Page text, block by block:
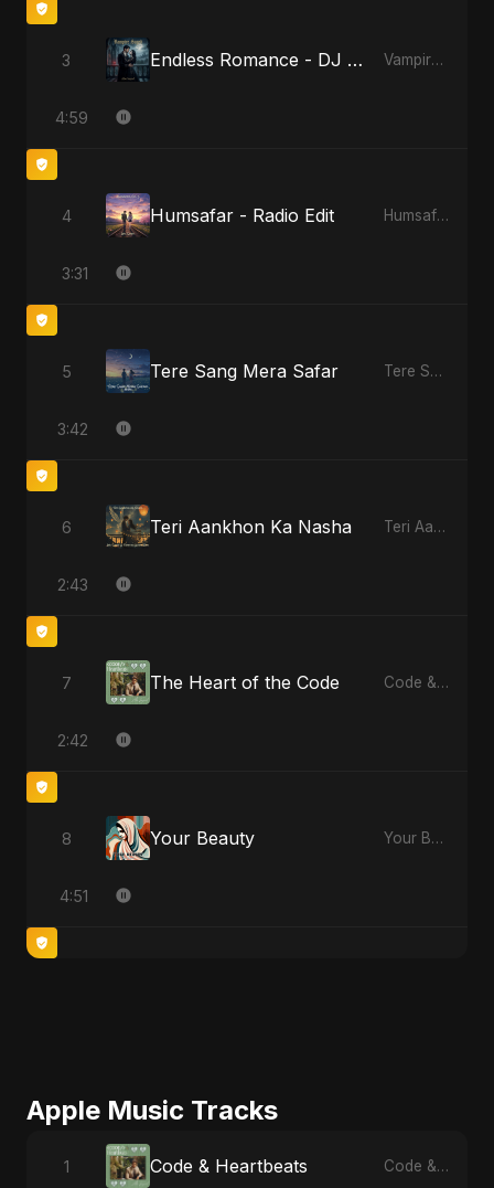
3 Endless Romance - DJ Version Vampire Sayed
4:59
4 Humsafar - Radio Edit Humsafar, Vol. 2
3:31
5 Tere Sang Mera Safar Tere Sang Mera Safar
3:42
6 Teri Aankhon Ka Nasha Teri Aankhon Ka Nasha
2:43
7 The Heart of the Code Code & Heartbeats
2:42
8 Your Beauty Your Beauty
4:51
Apple Music Tracks
1 Code & Heartbeats Code & Heartbeats